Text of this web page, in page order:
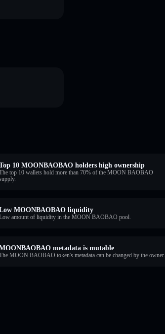
10 MOONBAOBAO holders high ownership
top 10 wallets hold more than 70% of the MOON BAOBAO
MOONBAOBAO liquidity
amount of liquidity in the MOON BAOBAO pool.
metadata is mutable
MOON BAOBAO token's metadata can be changed by the owner.